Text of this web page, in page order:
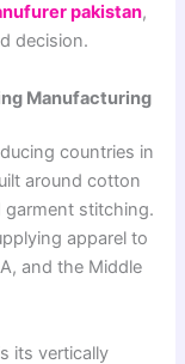
pakistan,
decision.
Manufacturing
countries in
around cotton
garment stitching.
apparel to
and the Middle
its vertically